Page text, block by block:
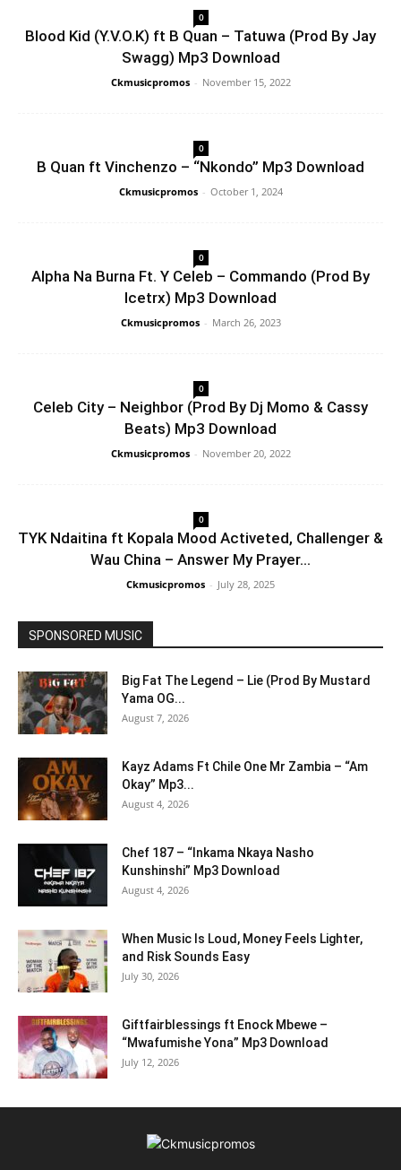
0
Blood Kid (Y.V.O.K) ft B Quan – Tatuwa (Prod By Jay
Swagg) Mp3 Download
Ckmusicpromos - November 15, 2022
0
B Quan ft Vinchenzo – “Nkondo” Mp3 Download
Ckmusicpromos - October 1, 2024
0
Alpha Na Burna Ft. Y Celeb – Commando (Prod By
Icetrx) Mp3 Download
Ckmusicpromos - March 26, 2023
0
Celeb City – Neighbor (Prod By Dj Momo & Cassy
Beats) Mp3 Download
Ckmusicpromos - November 20, 2022
0
TYK Ndaitina ft Kopala Mood Activeted, Challenger &
Wau China – Answer My Prayer...
Ckmusicpromos - July 28, 2025
SPONSORED MUSIC
Big Fat The Legend – Lie (Prod By Mustard
Yama OG...
August 7, 2026
Kayz Adams Ft Chile One Mr Zambia – “Am
Okay” Mp3...
August 4, 2026
Chef 187 – “Inkama Nkaya Nasho
Kunshinshi” Mp3 Download
August 4, 2026
When Music Is Loud, Money Feels Lighter,
and Risk Sounds Easy
July 30, 2026
Giftfairblessings ft Enock Mbewe –
“Mwafumishe Yona” Mp3 Download
July 12, 2026